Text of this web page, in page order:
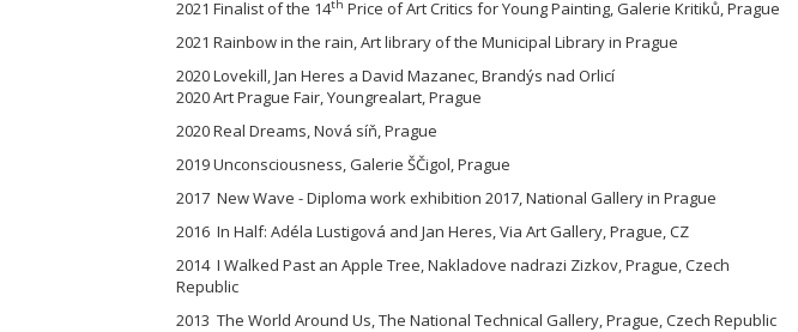
2021 Finalist of the 14th Price of Art Critics for Young Painting, Galerie Kritiků, Prague
2021 Rainbow in the rain, Art library of the Municipal Library in Prague
2020 Lovekill, Jan Heres a David Mazanec, Brandýs nad Orlicí
2020 Art Prague Fair, Youngrealart, Prague
2020 Real Dreams, Nová síň, Prague
2019 Unconsciousness, Galerie ŠČigol, Prague
2017 New Wave - Diploma work exhibition 2017, National Gallery in Prague
2016 In Half: Adéla Lustigová and Jan Heres, Via Art Gallery, Prague, CZ
2014 I Walked Past an Apple Tree, Nakladove nadrazi Zizkov, Prague, Czech
Republic
2013 The World Around Us, The National Technical Gallery, Prague, Czech Republic